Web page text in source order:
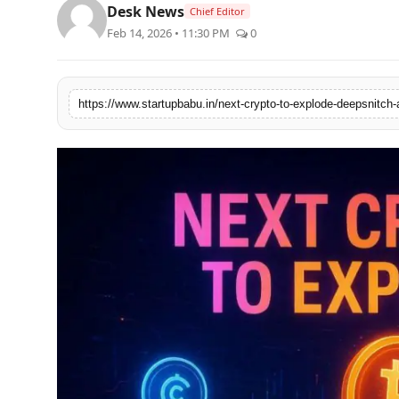
PR NewsWire
Politices
Desk News Chief Editor
Feb 14, 2026 • 11:30 PM 0